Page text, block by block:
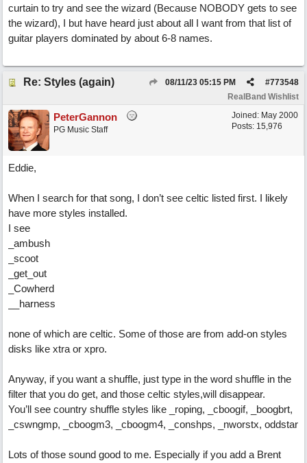
curtain to try and see the wizard (Because NOBODY gets to see
the wizard), I but have heard just about all I want from that list of
guitar players dominated by about 6-8 names.
Re: Styles (again) #773548
08/11/23 05:15 PM
RealBand Wishlist
Joined: May 2000
Posts: 15,976
PeterGannon
PG Music Staff
Eddie,
When I search for that song, I don’t see celtic listed first. I likely
have more styles installed.
I see
_ambush
_scoot
_get_out
_Cowherd
__harness
none of which are celtic. Some of those are from add-on styles
disks like xtra or xpro.
Anyway, if you want a shuffle, just type in the word shuffle in the
filter that you do get, and those celtic styles,will disappear.
You’ll see country shuffle styles like _roping, _cboogif, _boogbrt,
_cswngmp, _cboogm3, _cboogm4, _conshps, _nworstx, oddstar
Lots of those sound good to me. Especially if you add a Brent